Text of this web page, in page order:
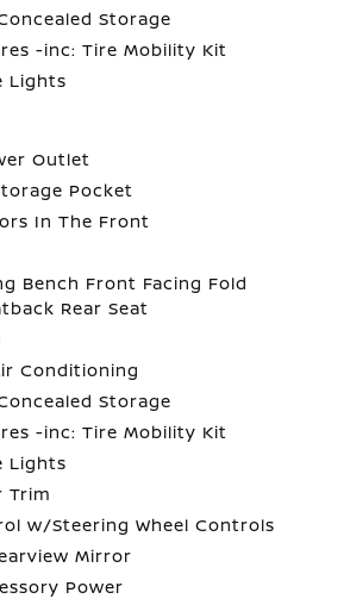
Storage
-inc: Tire Mobility Kit
Lights
Outlet
Pocket
In The Front
Bench Front Facing Fold
Rear Seat
Conditioning
Storage
-inc: Tire Mobility Kit
Lights
Trim
w/Steering Wheel Controls
Mirror
Power